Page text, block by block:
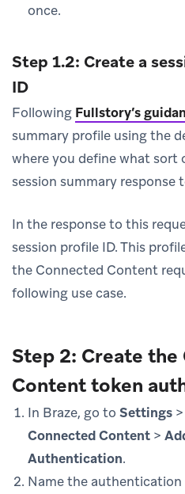
once.
Step 1.2: Create a
ID
Following Fullstory’s
summary profile using the
where you define what sort
session summary response
In the response to this
session profile ID. This
the Connected Content
following use case.
Step 2: Create the
Content token
In Braze, go to Settings >
Connected Content >
Authentication.
Name the authentication